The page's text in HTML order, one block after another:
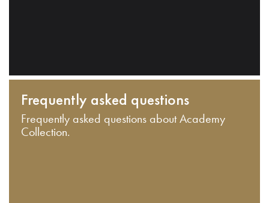
Frequently asked questions
Frequently asked questions about Academy
Collection.